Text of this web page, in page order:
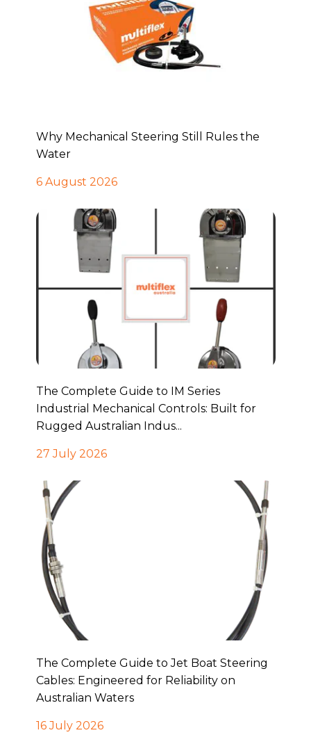
Why Mechanical Steering Still Rules the
Water
6 August 2026
The Complete Guide to IM Series
Industrial Mechanical Controls: Built for
Rugged Australian Indus...
27 July 2026
The Complete Guide to Jet Boat Steering
Cables: Engineered for Reliability on
Australian Waters
16 July 2026